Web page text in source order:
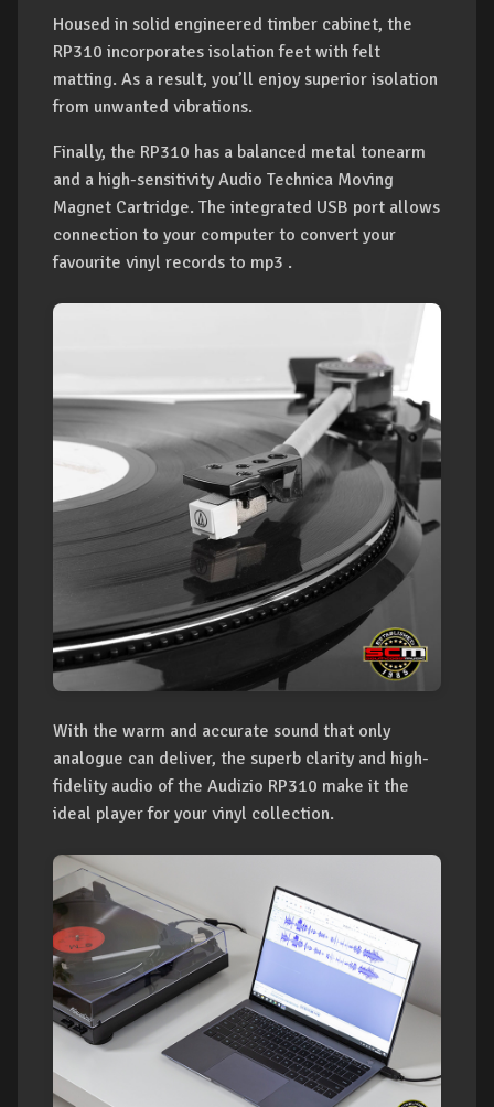
Housed in solid engineered timber cabinet, the
RP310 incorporates isolation feet with felt
matting. As a result, you’ll enjoy superior isolation
from unwanted vibrations.
Finally, the RP310 has a balanced metal tonearm
and a high-sensitivity Audio Technica Moving
Magnet Cartridge. The integrated USB port allows
connection to your computer to convert your
favourite vinyl records to mp3 .
With the warm and accurate sound that only
analogue can deliver, the superb clarity and high-
fidelity audio of the Audizio RP310 make it the
ideal player for your vinyl collection.